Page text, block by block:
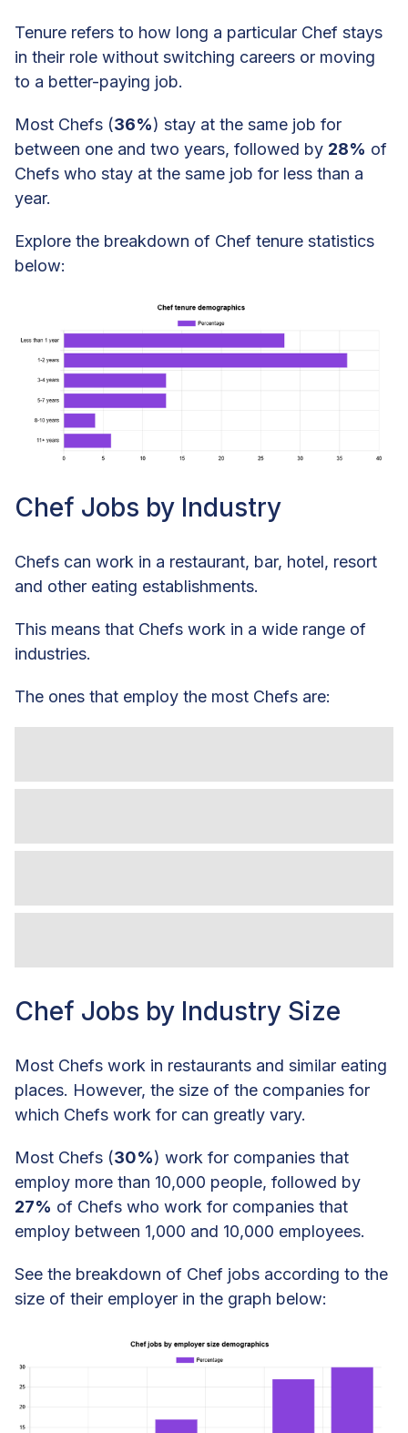
Tenure refers to how long a particular Chef stays
in their role without switching careers or moving
to a better-paying job.
Most Chefs (36%) stay at the same job for
between one and two years, followed by 28% of
Chefs who stay at the same job for less than a
year.
Explore the breakdown of Chef tenure statistics
below:
Chef Jobs by Industry
Chefs can work in a restaurant, bar, hotel, resort
and other eating establishments.
This means that Chefs work in a wide range of
industries.
The ones that employ the most Chefs are:
Chef Jobs by Industry Size
Most Chefs work in restaurants and similar eating
places. However, the size of the companies for
which Chefs work for can greatly vary.
Most Chefs (30%) work for companies that
employ more than 10,000 people, followed by
27% of Chefs who work for companies that
employ between 1,000 and 10,000 employees.
See the breakdown of Chef jobs according to the
size of their employer in the graph below: